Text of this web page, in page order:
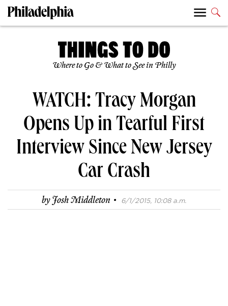
Where to Go & What to See in Philly
WATCH: Tracy Morgan
Opens Up in Tearful First
Interview Since New Jersey
Car Crash
byJosh Middleton · 6/1/2015, 10:08 a.m.